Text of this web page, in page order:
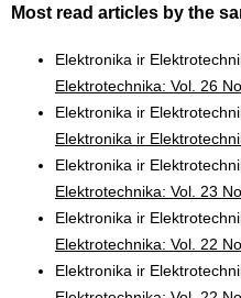
Most read articles by the
Elektronika ir
Elektrotechnika: Vol. 26
Elektronika ir
Elektronika ir
Elektronika ir
Elektrotechnika: Vol. 23
Elektronika ir
Elektrotechnika: Vol. 22
Elektronika ir